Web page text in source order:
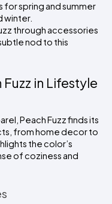
for spring and summer
winter.
through accessories
nod to this
in Lifestyle
Peach Fuzz finds its
from home decor to
the color’s
of coziness and